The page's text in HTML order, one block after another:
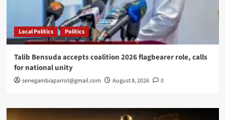
Local Politics Politics
Talib Bensuda accepts coalition 2026 flagbearer role, calls
for national unity
senegambiaparrot@gmail.com August 8, 2026 0